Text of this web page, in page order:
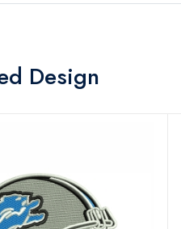
Design